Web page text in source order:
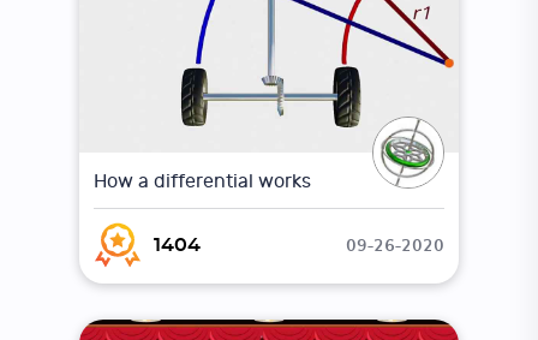
How a differential works
1404 09-26-2020